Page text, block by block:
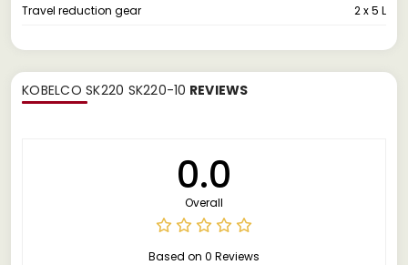
Travel reduction gear
2 x 5 L
KOBELCO SK220 SK220-10 REVIEWS
0.0
Overall
Based on 0 Reviews